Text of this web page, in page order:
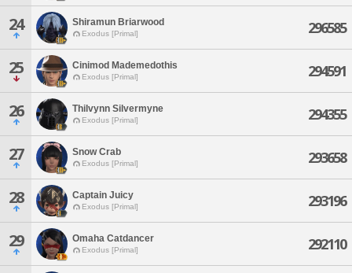
24 Shiramun Briarwood
Exodus [Primal] 296585
25 Cinimod Mademedothis
Exodus [Primal] 294591
26 Thilvynn Silvermyne
Exodus [Primal] 294355
27 Snow Crab
Exodus [Primal] 293658
28 Captain Juicy
Exodus [Primal] 293196
29 Omaha Catdancer
Exodus [Primal] 292110